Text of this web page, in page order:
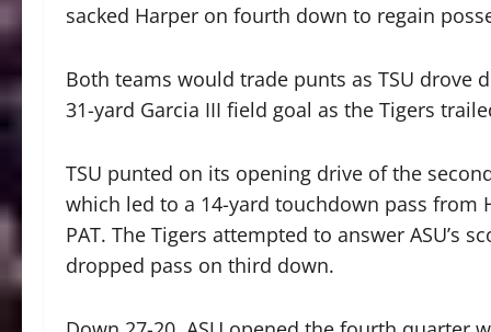
sacked Harper on fourth down to regain
Both teams would trade punts as TSU
31-yard Garcia III field goal as the Tigers
TSU punted on its opening drive of the
which led to a 14-yard touchdown pass from
PAT. The Tigers attempted to answer ASU’s
dropped pass on third down.